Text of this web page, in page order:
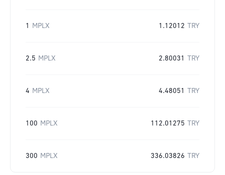
1 MPLX 1.12012 TRY
2.5 MPLX 2.80031 TRY
4 MPLX 4.48051 TRY
100 MPLX 112.01275 TRY
300 MPLX 336.03826 TRY